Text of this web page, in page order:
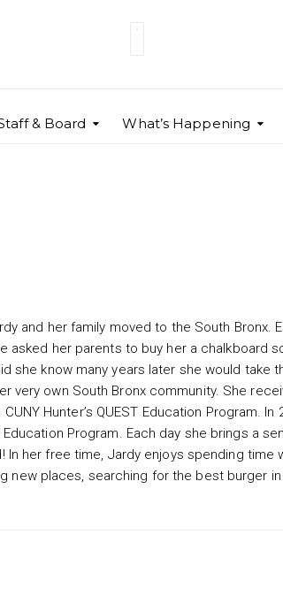
& Board What’s Happening
and her family moved to the South Bronx.
asked her parents to buy her a chalkboard
she know many years later she would take
very own South Bronx community. She
Hunter’s QUEST Education Program. In
Program. Each day she brings a
her free time, Jardy enjoys spending time
places, searching for the best burger in